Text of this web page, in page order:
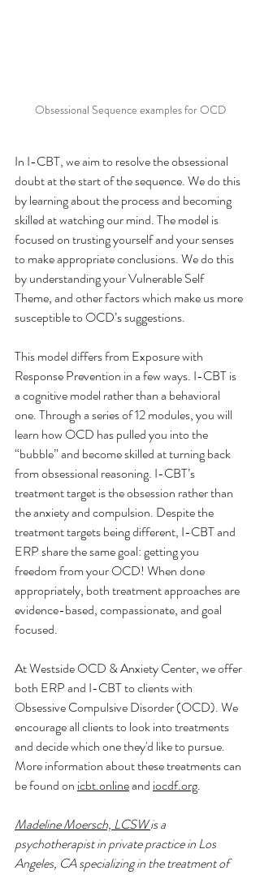
Obsessional Sequence examples for OCD
In I-CBT, we aim to resolve the obsessional
doubt at the start of the sequence. We do this
by learning about the process and becoming
skilled at watching our mind. The model is
focused on trusting yourself and your senses
to make appropriate conclusions. We do this
by understanding your Vulnerable Self
Theme, and other factors which make us more
susceptible to OCD’s suggestions.
This model differs from Exposure with
Response Prevention in a few ways. I-CBT is
a cognitive model rather than a behavioral
one. Through a series of 12 modules, you will
learn how OCD has pulled you into the
“bubble” and become skilled at turning back
from obsessional reasoning. I-CBT’s
treatment target is the obsession rather than
the anxiety and compulsion. Despite the
treatment targets being different, I-CBT and
ERP share the same goal: getting you
freedom from your OCD! When done
appropriately, both treatment approaches are
evidence-based, compassionate, and goal
focused.
At Westside OCD & Anxiety Center, we offer
both ERP and I-CBT to clients with
Obsessive Compulsive Disorder (OCD). We
encourage all clients to look into treatments
and decide which one they'd like to pursue.
More information about these treatments can
be found on icbt.online and iocdf.org.
Madeline Moersch, LCSW is a
psychotherapist in private practice in Los
Angeles, CA specializing in the treatment of